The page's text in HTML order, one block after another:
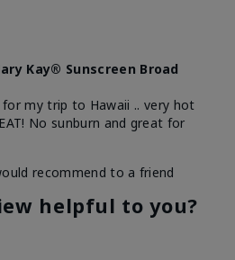
Kay® Sunscreen Broad
my trip to Hawaii .. very hot
No sunburn and great for
recommend to a friend
helpful to you?